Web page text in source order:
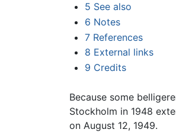
5 See also
6 Notes
7 References
8 External links
9 Credits
Because some
Stockholm in 1948
on August 12, 1949.